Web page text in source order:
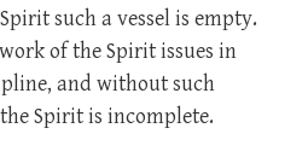
such a vessel is empty.
of the Spirit issues in
and without such
Spirit is incomplete.